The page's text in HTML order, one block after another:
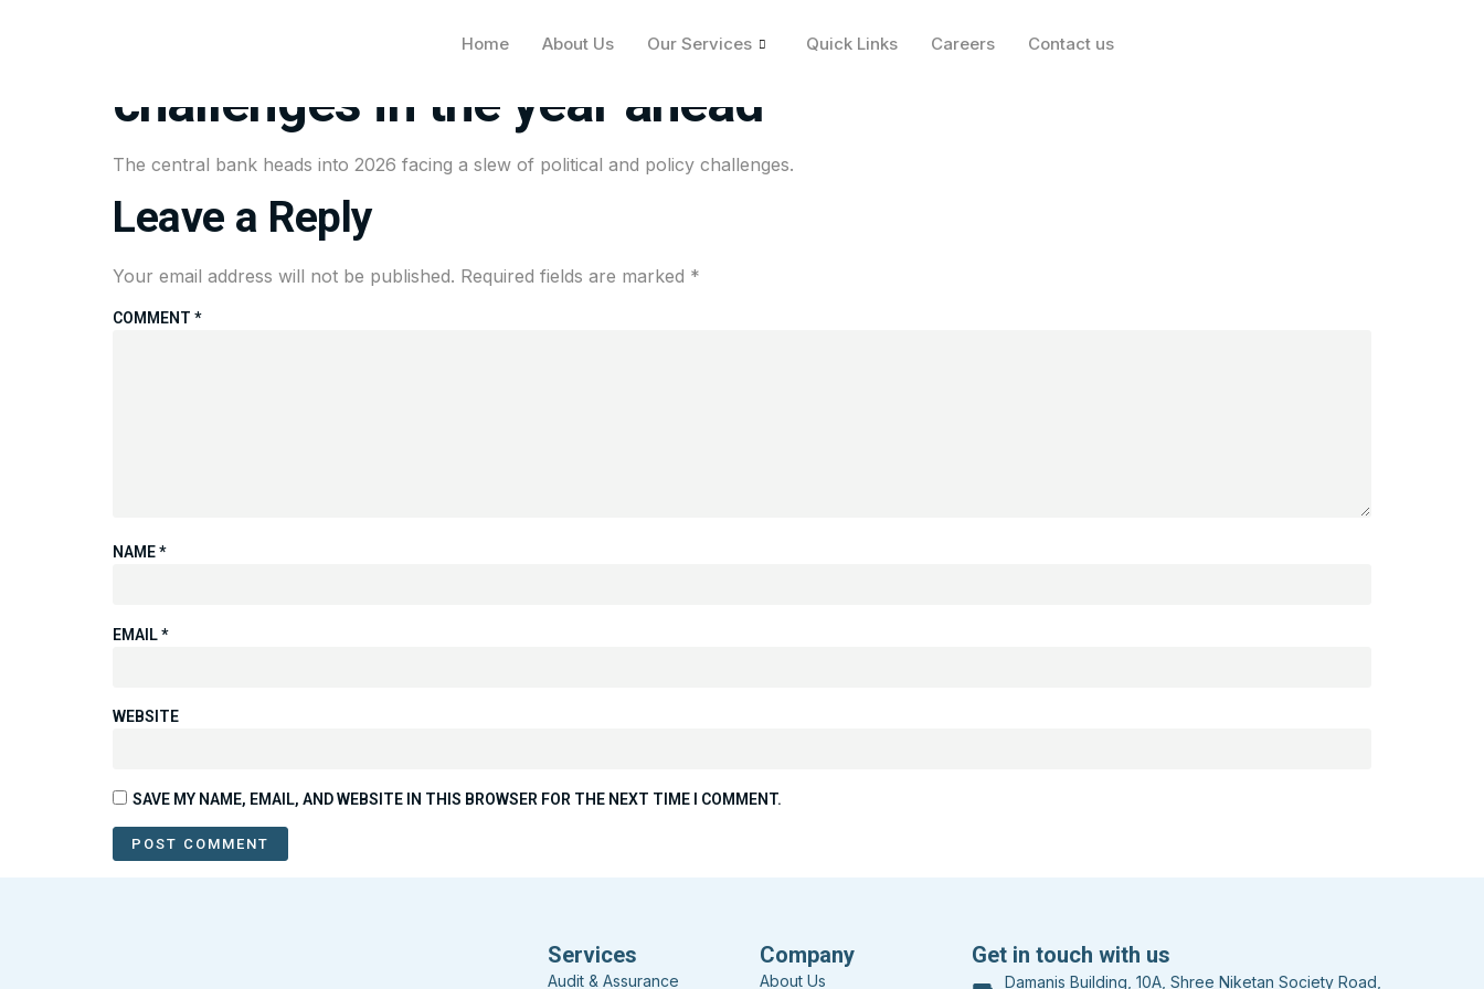
Home About Us Our Services Quick Links Careers Contact us
After a bruising 2025, the Fed faces another slew of
challenges in the year ahead
The central bank heads into 2026 facing a slew of political and policy challenges.
Leave a Reply
Your email address will not be published. Required fields are marked *
COMMENT *
NAME*
EMAIL*
WEBSITE
SAVE MY NAME, EMAIL, AND WEBSITE IN THIS BROWSER FOR THE NEXT TIME I COMMENT.
Services
Audit & Assurance
Company
About Us
Get in touch with us
Damanis Building, 10A, Shree Niketan Society Road,